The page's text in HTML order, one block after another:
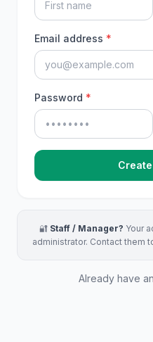
Email address *
Password *
🔐 Staff / Manager? Your
administrator. Contact them
Already have